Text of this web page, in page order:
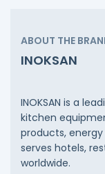
ABOUT THE
INOKSAN
INOKSAN is a
kitchen
products,
serves hotels,
worldwide.